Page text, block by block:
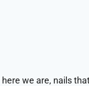
we are, nails